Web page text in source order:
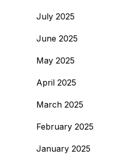
July 2025
June 2025
May 2025
April 2025
March 2025
February 2025
January 2025